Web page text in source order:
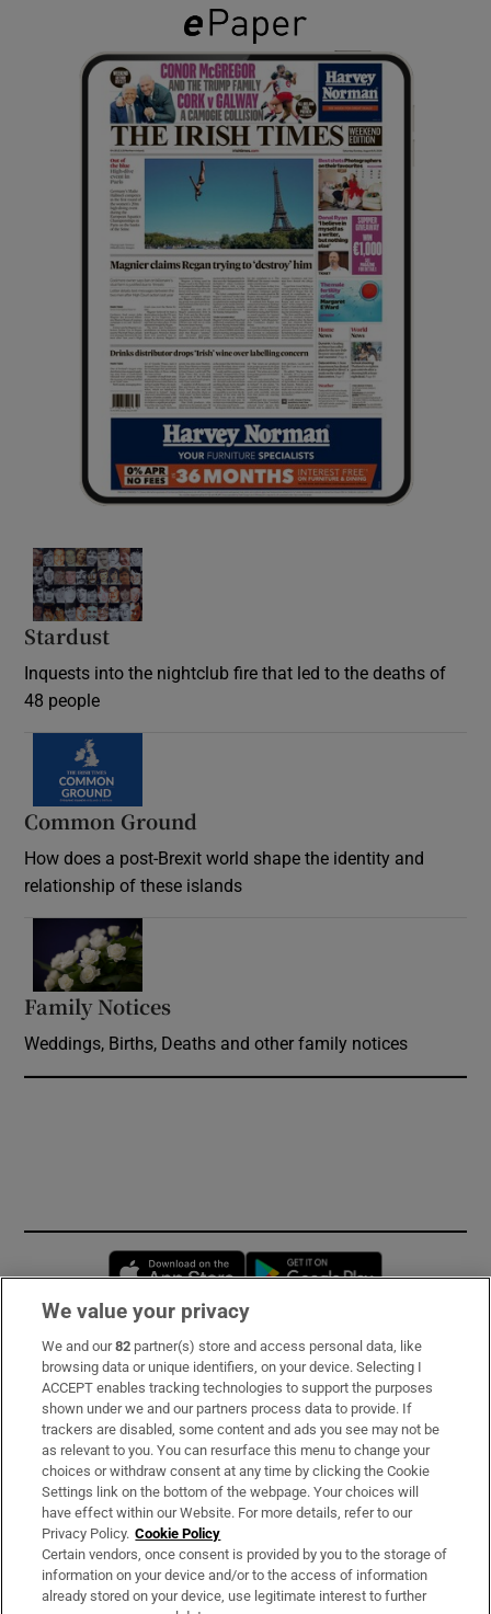
Stardust
Inquests into the nightclub fire that led to the deaths of
48 people
Common Ground
How does a post-Brexit world shape the identity and
relationship of these islands
Family Notices
Weddings, Births, Deaths and other family notices
Opens in new window
Subscribe
Support
About Us
Irish Times Products & Services
OUR PARTNERS
We value your privacy
We and our82 partner(s) store and access personal data, like
browsing data or unique identifiers, on your device. Selecting I
ACCEPT enables tracking technologies to support the purposes
shown under we and our partners process data to provide. If
trackers are disabled, some content and ads you see may not be
as relevant to you. You can resurface this menu to change your
choices or withdraw consent at any time by clicking the Cookie
Settings link on the bottom of the webpage. Your choices will
have effect within our Website. For more details, refer to our
Privacy Policy. Cookie Policy
Certain vendors, once consent is provided by you to the storage of
information on your device and/or to the access of information
already stored on your device, use legitimate interest to further